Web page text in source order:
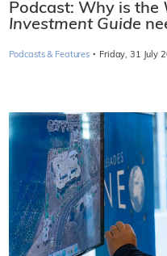
Podcast: Why is the
Investment Guide
Podcasts & Features · Friday, 31 July